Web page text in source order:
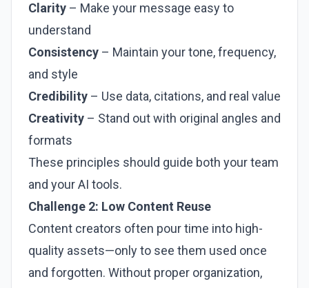
Clarity – Make your message easy to
understand
Consistency – Maintain your tone, frequency,
and style
Credibility – Use data, citations, and real value
Creativity – Stand out with original angles and
formats
These principles should guide both your team
and your AI tools.
Challenge 2: Low Content Reuse
Content creators often pour time into high-
quality assets—only to see them used once
and forgotten. Without proper organization,